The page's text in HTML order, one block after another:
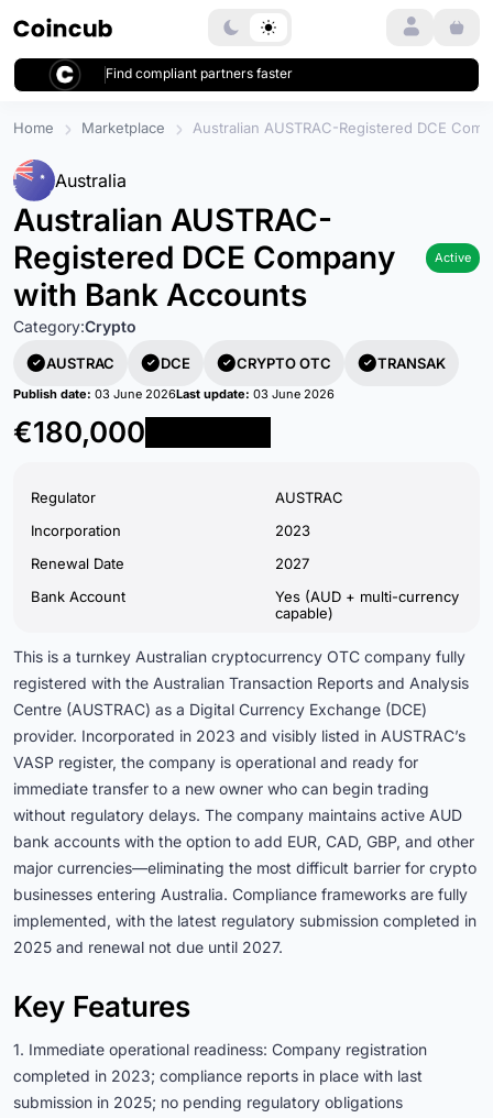
Find compliant partners faster
Login
Home Marketplace Australian AUSTRAC-Registered DCE
Australia
Australian AUSTRAC-
Registered DCE Company
with Bank Accounts
Active
Category:Crypto
AUSTRAC DCE CRYPTO OTC TRANSAK
Publish date: 03 June 2026Last update: 03 June 2026
€180,000
Regulator
AUSTRAC
Incorporation
2023
Renewal Date
2027
Bank Account
Yes (AUD + multi-currency
capable)
This is a turnkey Australian cryptocurrency OTC company fully
registered with the Australian Transaction Reports and Analysis
Centre (AUSTRAC) as a Digital Currency Exchange (DCE)
provider. Incorporated in 2023 and visibly listed in AUSTRAC’s
VASP register, the company is operational and ready for
immediate transfer to a new owner who can begin trading
without regulatory delays. The company maintains active AUD
bank accounts with the option to add EUR, CAD, GBP, and other
major currencies—eliminating the most difficult barrier for crypto
businesses entering Australia. Compliance frameworks are fully
implemented, with the latest regulatory submission completed in
2025 and renewal not due until 2027.
Key Features
1. Immediate operational readiness: Company registration
completed in 2023; compliance reports in place with last
submission in 2025; no pending regulatory obligations